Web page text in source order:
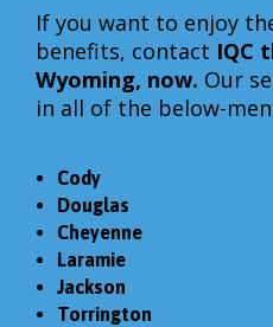
If you want to enjoy
benefits, contact IQC
Wyoming, now. Our
in all of the below-
Cody
Douglas
Cheyenne
Laramie
Jackson
Torrington